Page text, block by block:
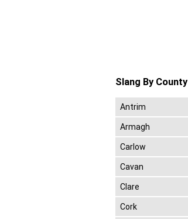
Slang By County
Antrim
Armagh
Carlow
Cavan
Clare
Cork